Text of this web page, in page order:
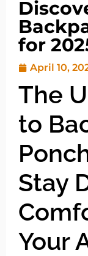
for
April 10,
The
to
Stay
Your